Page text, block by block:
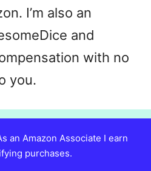
I’m also an
and
with no
you.
an Amazon Associate I earn
purchases.